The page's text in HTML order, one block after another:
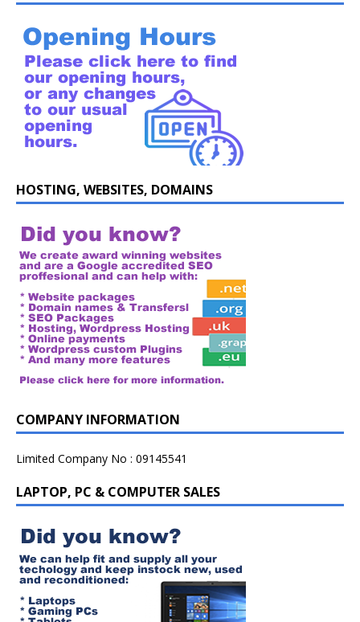
HOSTING, WEBSITES, DOMAINS
COMPANY INFORMATION
Limited Company No : 09145541
LAPTOP, PC & COMPUTER SALES